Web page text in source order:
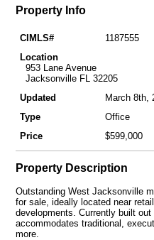
Property Info
CIMLS#
1187555
Location
953 Lane Avenue
Jacksonville FL 32205
Updated
March 8th,
Type
Office
Price
$599,000
Property Description
Outstanding West Jacksonville
for sale, ideally located near
developments. Currently built
accommodates traditional,
more.